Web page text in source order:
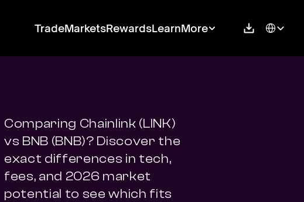
TradeMarketsRewardsLearnMore Select
Comparing Chainlink (LINK)
vs BNB (BNB)? Discover the
exact differences in tech,
fees, and 2026 market
potential to see which fits